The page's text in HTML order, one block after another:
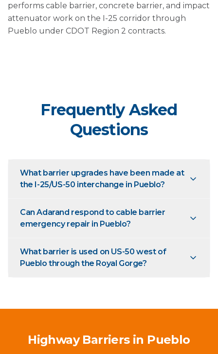
performs cable barrier, concrete barrier, and impact
attenuator work on the I-25 corridor through
Pueblo under CDOT Region 2 contracts.
Frequently Asked
Questions
What barrier upgrades have been made at
the I-25/US-50 interchange in Pueblo?
Can Adarand respond to cable barrier
emergency repair in Pueblo?
What barrier is used on US-50 west of
Pueblo through the Royal Gorge?
Highway Barriers in Pueblo